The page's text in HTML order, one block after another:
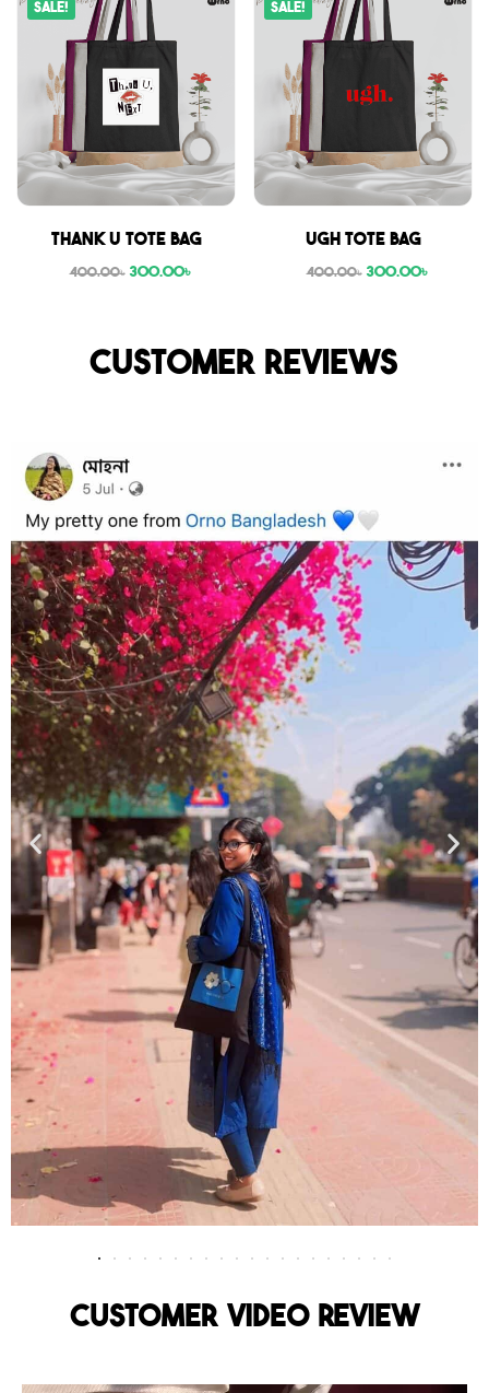
Sale!
Thank U tote bag
400.00৳ 300.00৳
Sale!
Ugh tote bag
400.00৳ 300.00৳
Customer reviews
Customer Video Review